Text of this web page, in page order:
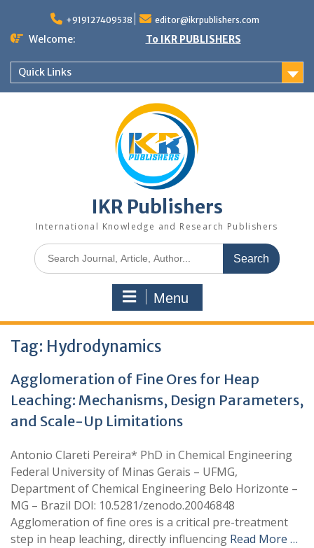
+919127409538 editor@ikrpublishers.com
Welcome: To IKR PUBLISHERS
Quick Links
IKR Publishers
International Knowledge and Research Publishers
Menu
Tag: Hydrodynamics
Agglomeration of Fine Ores for Heap
Leaching: Mechanisms, Design Parameters,
and Scale-Up Limitations
Antonio Clareti Pereira* PhD in Chemical Engineering
Federal University of Minas Gerais – UFMG,
Department of Chemical Engineering Belo Horizonte –
MG – Brazil DOI: 10.5281/zenodo.20046848
Agglomeration of fine ores is a critical pre-treatment
step in heap leaching, directly influencing Read More …